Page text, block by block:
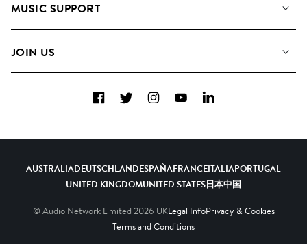
Meet the Team
MUSIC SUPPORT
Contact Us
JOIN US
Diversity, Equity & Inclusion
FacebookTwitterInstagramYouTubeLinkedIn
AUSTRALIADEUTSCHLANDESPAÑAFRANCEITALIAPORTUGAL
UNITED KINGDOMUNITED STATES日本中国
© Audio Network Limited 2026 UKLegal InfoPrivacy & Cookies
Terms and Conditions